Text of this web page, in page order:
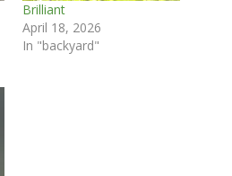
Brilliant
April 18, 2026
In "backyard"